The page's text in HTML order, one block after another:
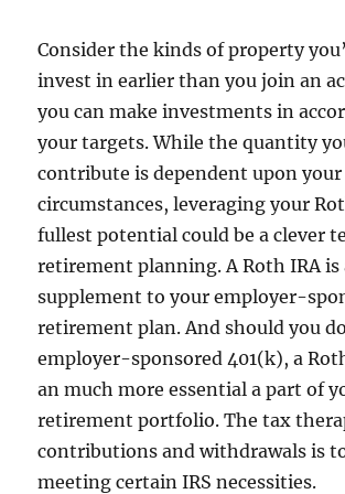
Consider the kinds of property
invest in earlier than you join an
you can make investments in
your targets. While the quantity
contribute is dependent upon
circumstances, leveraging your
fullest potential could be a clever
retirement planning. A Roth IRA is
supplement to your employer-
retirement plan. And should you
employer-sponsored 401(k), a
an much more essential a part of
retirement portfolio. The tax
contributions and withdrawals is
meeting certain IRS necessities.